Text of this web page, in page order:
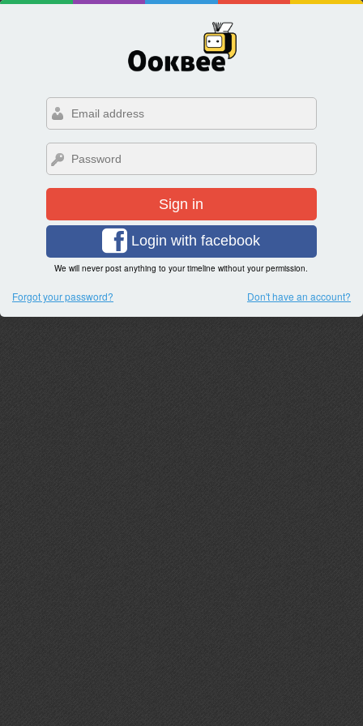
Sign in
Login with facebook
We will never post anything to your timeline without your permission.
Forgot your password? Don't have an account?